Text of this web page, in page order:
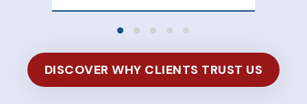
DISCOVER WHY CLIENTS TRUST US